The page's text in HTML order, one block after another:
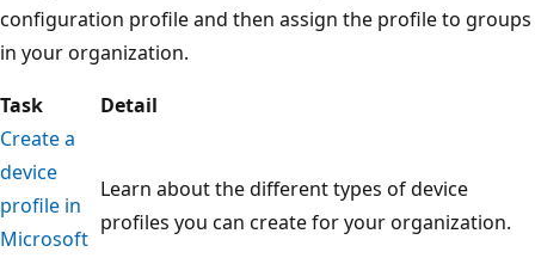
configuration profile and then assign the profile to groups
in your organization.
Task
Detail
Create a
device
profile in
Microsoft
Learn about the different types of device
profiles you can create for your organization.